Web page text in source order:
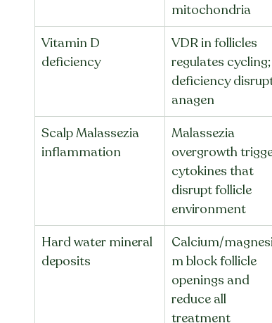
mitochondria
Vitamin D
deficiency
VDR in follicles
regulates cycling;
deficiency
anagen
Scalp Malassezia
inflammation
Malassezia
overgrowth
cytokines that
disrupt follicle
environment
Hard water mineral
deposits
Calcium/
m block follicle
openings and
reduce all
treatment